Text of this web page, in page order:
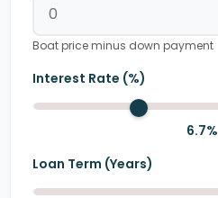
Boat price minus down payment
Interest Rate (%)
6.7%
Loan Term (Years)